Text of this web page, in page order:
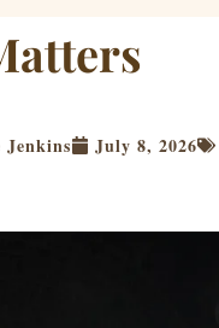
Jenkins July 8, 2026